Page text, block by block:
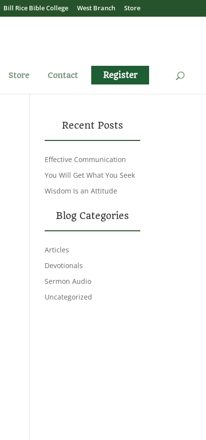
Bill Rice Bible College West Branch Store
Store Contact Register
Recent Posts
Effective Communication
You Will Get What You Seek
Wisdom Is an Attitude
Blog Categories
Articles
Devotionals
Sermon Audio
Uncategorized